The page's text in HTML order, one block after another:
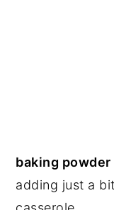
baking powder
adding just a